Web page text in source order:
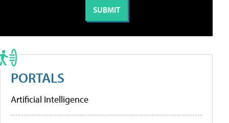
PORTALS
Artificial Intelligence